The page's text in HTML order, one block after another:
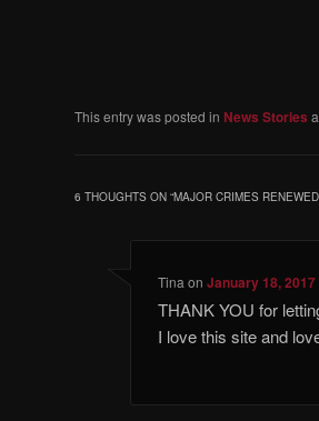
This entry was posted in News Stories
6 THOUGHTS ON “MAJOR CRIMES
TinaonJanuary 18,
THANK YOU for
I love this site and